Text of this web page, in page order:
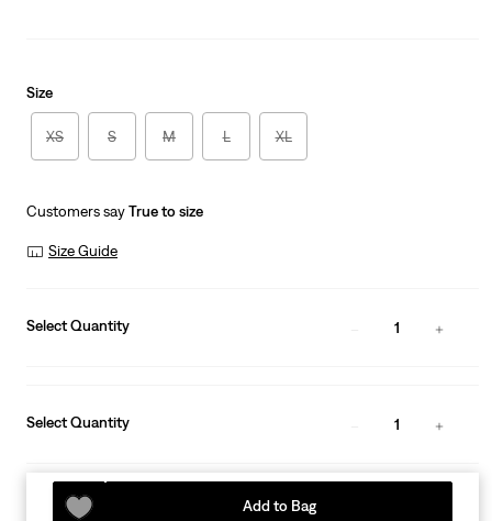
Size
XS S M L XL
Customers sayTrue to size
Size Guide
Select Quantity 1
Select Quantity 1
Add to Bag